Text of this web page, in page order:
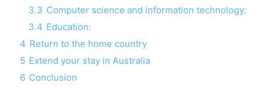
3.3 Computer science and information technology:
3.4 Education:
4 Return to the home country
5 Extend your stay in Australia
6 Conclusion